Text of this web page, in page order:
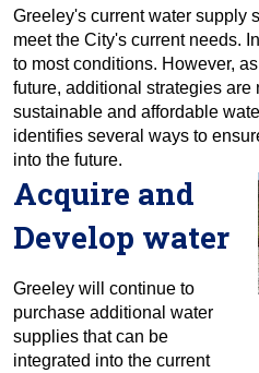
Greeley's current water supply
meet the City's current needs.
to most conditions. However,
future, additional strategies are
sustainable and affordable
identifies several ways to
into the future.
Acquire and
Develop water
Greeley will continue to
purchase additional water
supplies that can be
integrated into the current